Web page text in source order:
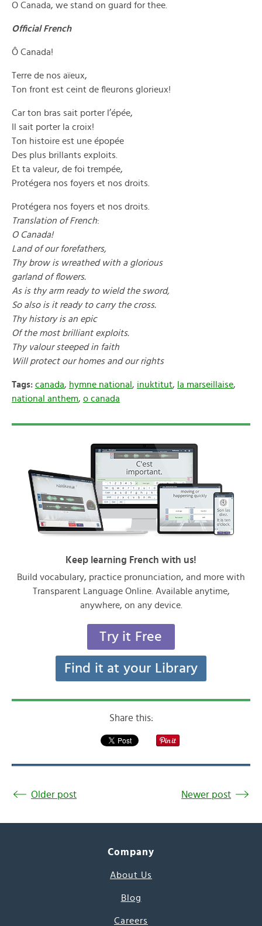
O Canada, we stand on guard for thee.
Official French
Ô Canada!
Terre de nos aïeux,
Ton front est ceint de fleurons glorieux!
Car ton bras sait porter l’épée,
Il sait porter la croix!
Ton histoire est une épopée
Des plus brillants exploits.
Et ta valeur, de foi trempée,
Protégera nos foyers et nos droits.
Protégera nos foyers et nos droits.
Translation of French:
O Canada!
Land of our forefathers,
Thy brow is wreathed with a glorious
garland of flowers.
As is thy arm ready to wield the sword,
So also is it ready to carry the cross.
Thy history is an epic
Of the most brilliant exploits.
Thy valour steeped in faith
Will protect our homes and our rights
Tags: canada, hymne national , inuktitut, la marseillaise,
national anthem, o canada
Keep learning French with us!
Build vocabulary, practice pronunciation, and more with
Transparent Language Online. Available anytime,
anywhere, on any device.
Try it Free
Find it at your Library
Share this:
Older post Newer post
Company
About Us
Blog
Careers